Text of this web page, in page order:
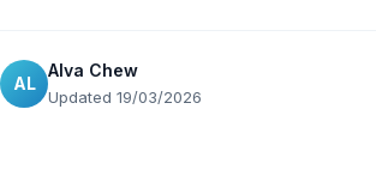
AL
Alva Chew
Updated 19/03/2026